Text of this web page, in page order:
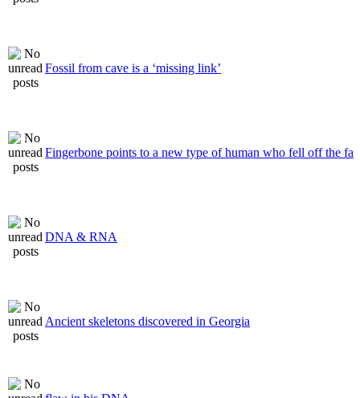
Fossil from cave is a ‘missing link’
Fingerbone points to a new type of human who fell off the fa
DNA & RNA
Ancient skeletons discovered in Georgia